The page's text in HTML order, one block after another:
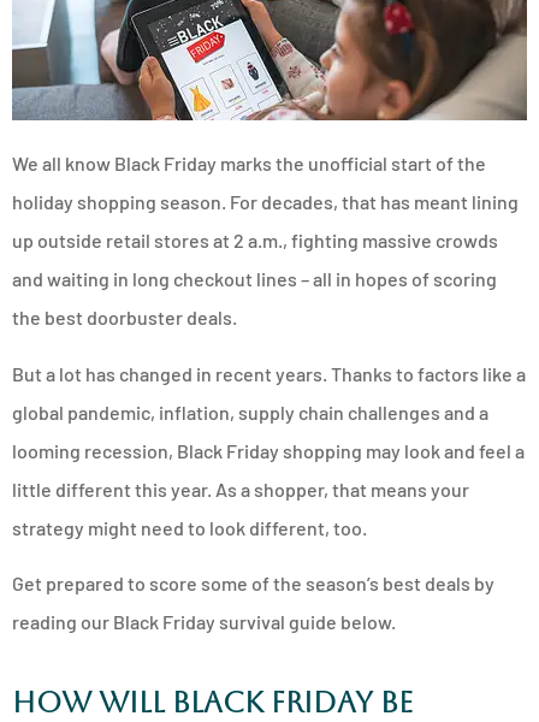
We all know Black Friday marks the unofficial start of the
holiday shopping season. For decades, that has meant lining
up outside retail stores at 2 a.m., fighting massive crowds
and waiting in long checkout lines – all in hopes of scoring
the best doorbuster deals.
But a lot has changed in recent years. Thanks to factors like a
global pandemic, inflation, supply chain challenges and a
looming recession, Black Friday shopping may look and feel a
little different this year. As a shopper, that means your
strategy might need to look different, too.
Get prepared to score some of the season’s best deals by
reading our Black Friday survival guide below.
How Will Black Friday be